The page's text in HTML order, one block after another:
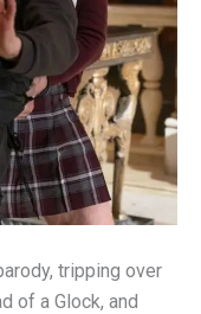
tripping over
of a Glock, and